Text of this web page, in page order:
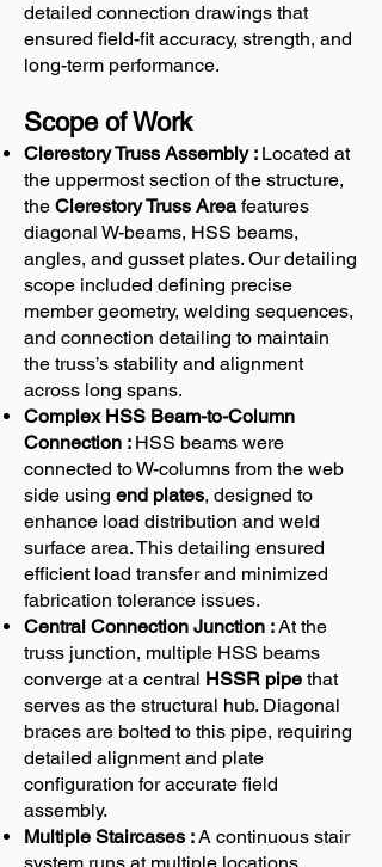
detailed connection drawings that
ensured field-fit accuracy, strength, and
long-term performance.
Scope of Work
Clerestory Truss Assembly : Located at
the uppermost section of the structure,
the Clerestory Truss Areafeatures
diagonal W-beams, HSS beams,
angles, and gusset plates. Our detailing
scope included defining precise
member geometry, welding sequences,
and connection detailing to maintain
the truss’s stability and alignment
across long spans.
Complex HSS Beam-to-Column
Connection : HSS beams were
connected to W-columns from the web
side using end plates, designed to
enhance load distribution and weld
surface area. This detailing ensured
efficient load transfer and minimized
fabrication tolerance issues.
Central Connection Junction :At the
truss junction, multiple HSS beams
converge at a central HSSR pipe that
serves as the structural hub. Diagonal
braces are bolted to this pipe, requiring
detailed alignment and plate
configuration for accurate field
assembly.
Multiple Staircases :A continuous stair